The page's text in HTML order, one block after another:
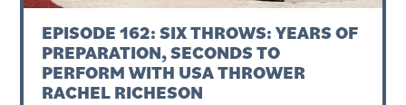
EPISODE 162: SIX THROWS: YEARS OF
PREPARATION, SECONDS TO
PERFORM WITH USA THROWER
RACHEL RICHESON